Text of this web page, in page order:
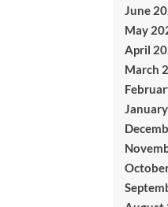
June
May
April
March